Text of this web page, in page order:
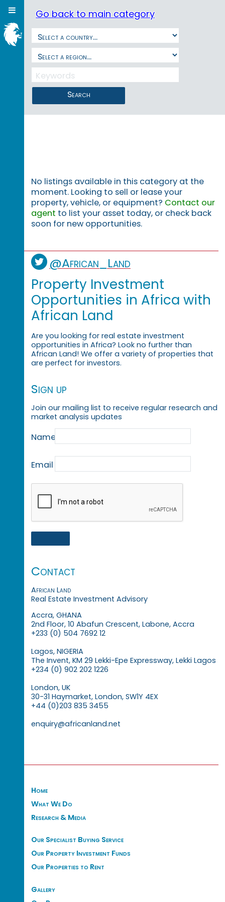
Go back to main category
Search
No listings available in this category at the
moment. Looking to sell or lease your
property, vehicle, or equipment? Contact our
agent to list your asset today, or check back
soon for new opportunities.
@African_Land
Property Investment
Opportunities in Africa with
African Land
Are you looking for real estate investment
opportunities in Africa? Look no further than
African Land! We offer a variety of properties that
are perfect for investors.
Sign up
Join our mailing list to receive regular research and
market analysis updates
Name
Email
Contact
African Land
Real Estate Investment Advisory
Accra, GHANA
2nd Floor, 10 Abafun Crescent, Labone, Accra
+233 (0) 504 7692 12
Lagos, NIGERIA
The Invent, KM 29 Lekki-Epe Expressway, Lekki Lagos
+234 (0) 902 202 1226
London, UK
30-31 Haymarket, London, SW1Y 4EX
+44 (0)203 835 3455
enquiry@africanland.net
Home
What We Do
Research & Media
Our Specialist Buying Service
Our Property Investment Funds
Our Properties to Rent
Gallery